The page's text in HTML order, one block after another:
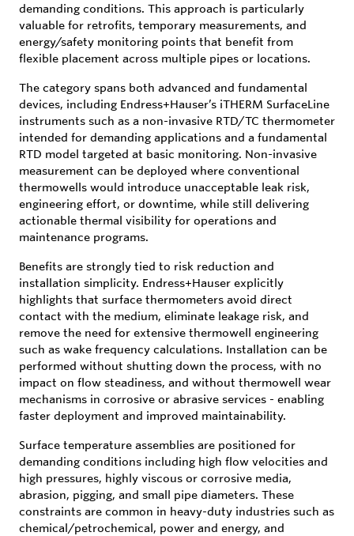
demanding conditions. This approach is particularly
valuable for retrofits, temporary measurements, and
energy/safety monitoring points that benefit from
flexible placement across multiple pipes or locations.
The category spans both advanced and fundamental
devices, including Endress+Hauser’s iTHERM SurfaceLine
instruments such as a non-invasive RTD/TC thermometer
intended for demanding applications and a fundamental
RTD model targeted at basic monitoring. Non-invasive
measurement can be deployed where conventional
thermowells would introduce unacceptable leak risk,
engineering effort, or downtime, while still delivering
actionable thermal visibility for operations and
maintenance programs.
Benefits are strongly tied to risk reduction and
installation simplicity. Endress+Hauser explicitly
highlights that surface thermometers avoid direct
contact with the medium, eliminate leakage risk, and
remove the need for extensive thermowell engineering
such as wake frequency calculations. Installation can be
performed without shutting down the process, with no
impact on flow steadiness, and without thermowell wear
mechanisms in corrosive or abrasive services - enabling
faster deployment and improved maintainability.
Surface temperature assemblies are positioned for
demanding conditions including high flow velocities and
high pressures, highly viscous or corrosive media,
abrasion, pigging, and small pipe diameters. These
constraints are common in heavy-duty industries such as
chemical/petrochemical, power and energy, and